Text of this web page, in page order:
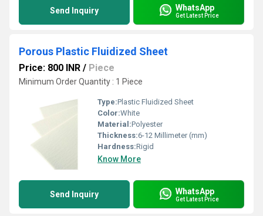
Send Inquiry WhatsApp
Get Latest Price
Porous Plastic Fluidized Sheet
Price: 800 INR / Piece
Minimum Order Quantity : 1 Piece
Type:Plastic Fluidized Sheet
Color:White
Material:Polyester
Thickness:6-12 Millimeter (mm)
Hardness:Rigid
Know More
Send Inquiry WhatsApp
Get Latest Price